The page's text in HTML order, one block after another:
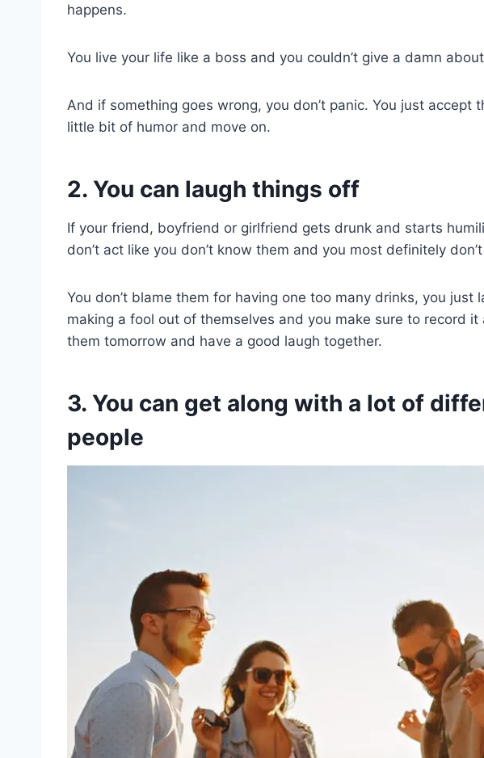
happens.
You live your life like a boss and you couldn’t give a damn
And if something goes wrong, you don’t panic. You just accept
little bit of humor and move on.
2. You can laugh things off
If your friend, boyfriend or girlfriend gets drunk and starts
don’t act like you don’t know them and you most definitely
You don’t blame them for having one too many drinks, you just
making a fool out of themselves and you make sure to record
them tomorrow and have a good laugh together.
3. You can get along with a lot of
people